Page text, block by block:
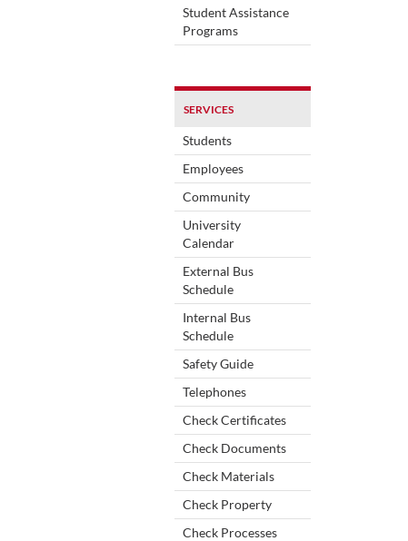
Student Assistance
Programs
SERVICES
Students
Employees
Community
University
Calendar
External Bus
Schedule
Internal Bus
Schedule
Safety Guide
Telephones
Check Certificates
Check Documents
Check Materials
Check Property
Check Processes